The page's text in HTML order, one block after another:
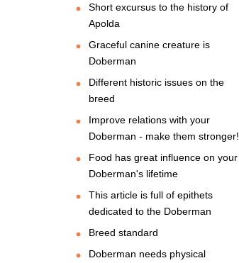
Short excursus to the history of
Apolda
Graceful canine creature is
Doberman
Different historic issues on the
breed
Improve relations with your
Doberman - make them stronger!
Food has great influence on your
Doberman's lifetime
This article is full of epithets
dedicated to the Doberman
Breed standard
Doberman needs physical